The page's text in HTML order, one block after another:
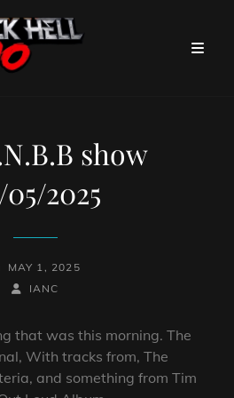
show
2025
MAY 1, 2025
BY
BYLINE
IANC
that was this morning. The
With tracks from, The
and something from Tim